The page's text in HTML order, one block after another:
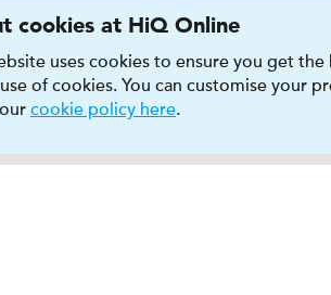
cookies at HiQ Online
uses cookies to ensure you get
of cookies. You can customise your
cookie policy here.